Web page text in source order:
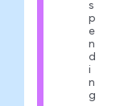
s
p
e
n
d
i
n
g